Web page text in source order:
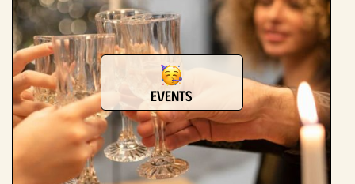
Events